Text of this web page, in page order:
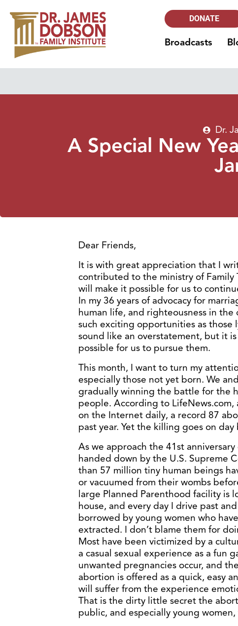
DONATE
Broadcasts
Dr.
A Special New
Dear Friends,
It is with great appreciation that I
contributed to the ministry of Family
will make it possible for us to
In my 36 years of advocacy for
human life, and righteousness in
such exciting opportunities as
sound like an overstatement, but it
possible for us to pursue them.
This month, I want to turn my
especially those not yet born. We
gradually winning the battle for the
people. According to
on the Internet daily, a record 87
past year. Yet the killing goes on day
As we approach the 41st
handed down by the U.S. Supreme
than 57 million tiny human beings
or vacuumed from their wombs
large Planned Parenthood facility is
house, and every day I drive past
borrowed by young women who
extracted. I don’t blame them for
Most have been victimized by a
a casual sexual experience as a fun
unwanted pregnancies occur, and
abortion is offered as a quick, easy
will suffer from the experience
That is the dirty little secret the
public, and especially young women,